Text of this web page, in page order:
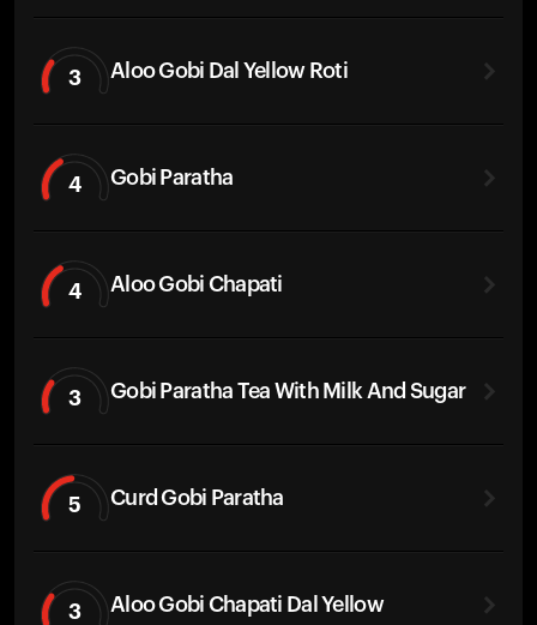
3 Aloo Gobi Dal Yellow Roti
4 Gobi Paratha
4 Aloo Gobi Chapati
3 Gobi Paratha Tea With Milk And Sugar
5 Curd Gobi Paratha
3 Aloo Gobi Chapati Dal Yellow